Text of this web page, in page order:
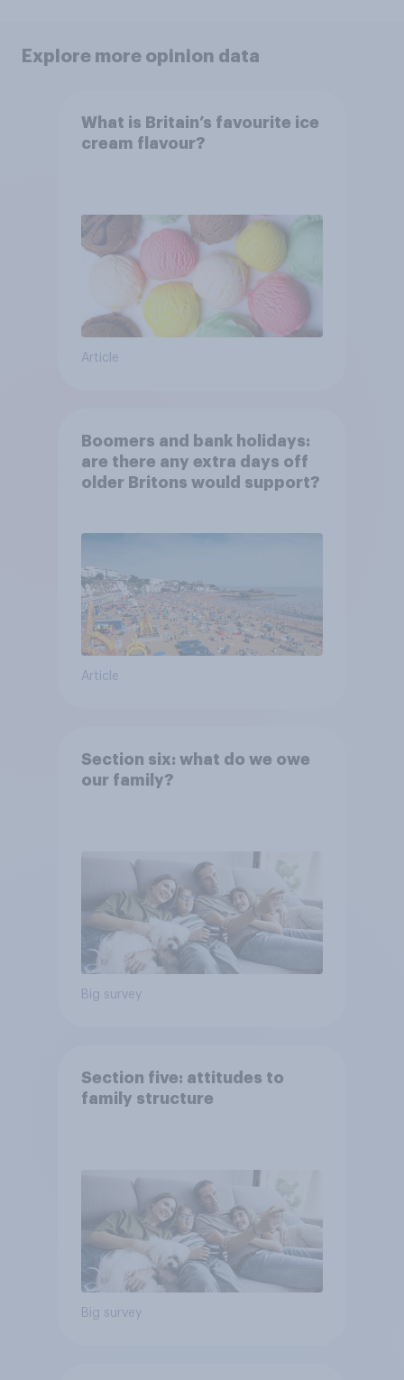
Explore more opinion data
What is Britain’s favourite ice
cream flavour?
Article
Boomers and bank holidays:
are there any extra days off
older Britons would support?
Article
Section six: what do we owe
our family?
Big survey
Section five: attitudes to
family structure
Big survey